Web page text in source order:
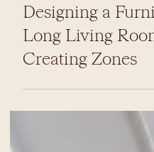
TIPS & TRICKS
Designing a
Long Living
Creating Zones